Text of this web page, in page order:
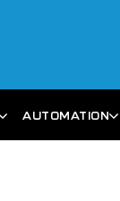
AUTOMATION